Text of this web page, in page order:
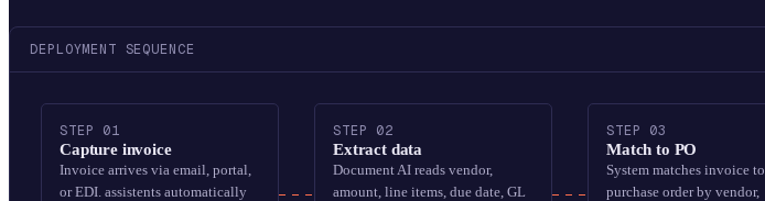
DEPLOYMENT SEQUENCE
STEP 01
Capture invoice
Invoice arrives via email, portal,
or EDI. assistents automatically
STEP 02
Extract data
Document AI reads vendor,
amount, line items, due date, GL
STEP 03
Match to PO
System matches invoice to
purchase order by vendor,